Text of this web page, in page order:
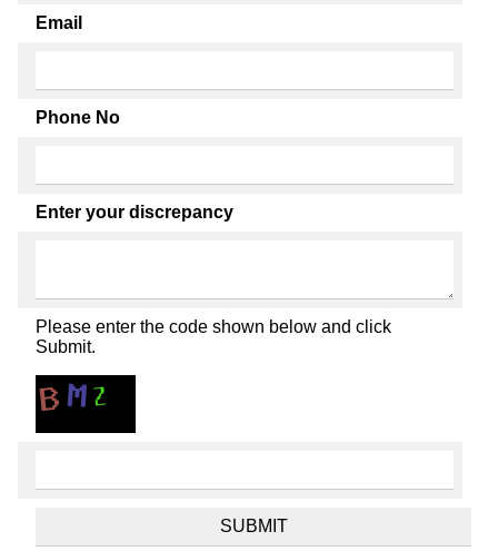
Email
Phone No
Enter your discrepancy
Please enter the code shown below and click
Submit.